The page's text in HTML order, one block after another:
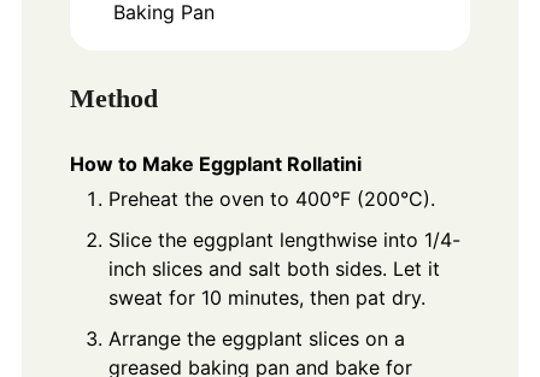
Baking Pan
Method
How to Make Eggplant Rollatini
Preheat the oven to 400°F (200°C).
Slice the eggplant lengthwise into 1/4-
inch slices and salt both sides. Let it
sweat for 10 minutes, then pat dry.
Arrange the eggplant slices on a
greased baking pan and bake for